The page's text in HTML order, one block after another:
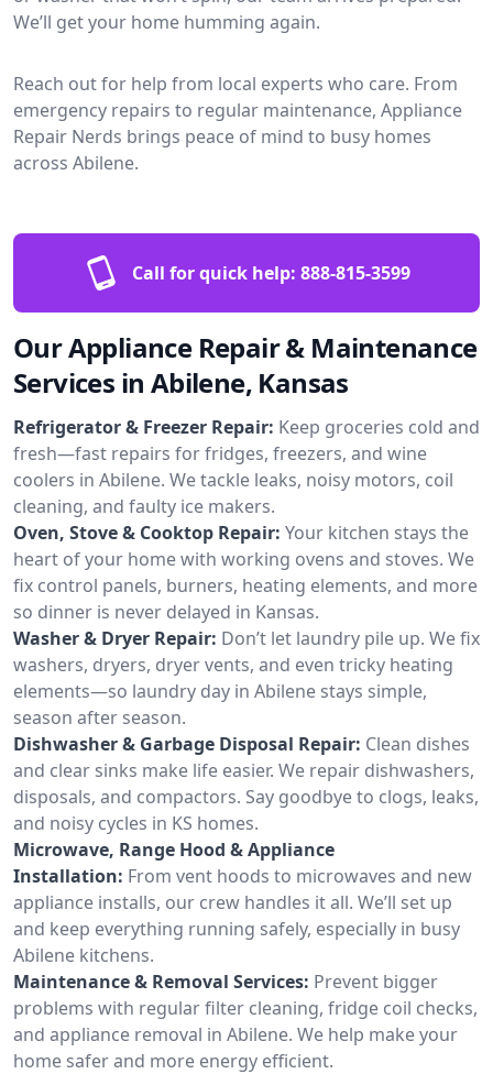
We’ll get your home humming again.
Reach out for help from local experts who care. From
emergency repairs to regular maintenance, Appliance
Repair Nerds brings peace of mind to busy homes
across Abilene.
Call for quick help: 888-815-3599
Our Appliance Repair & Maintenance
Services in Abilene, Kansas
Refrigerator & Freezer Repair: Keep groceries cold and
fresh—fast repairs for fridges, freezers, and wine
coolers in Abilene. We tackle leaks, noisy motors, coil
cleaning, and faulty ice makers.
Oven, Stove & Cooktop Repair: Your kitchen stays the
heart of your home with working ovens and stoves. We
fix control panels, burners, heating elements, and more
so dinner is never delayed in Kansas.
Washer & Dryer Repair: Don’t let laundry pile up. We fix
washers, dryers, dryer vents, and even tricky heating
elements—so laundry day in Abilene stays simple,
season after season.
Dishwasher & Garbage Disposal Repair: Clean dishes
and clear sinks make life easier. We repair dishwashers,
disposals, and compactors. Say goodbye to clogs, leaks,
and noisy cycles in KS homes.
Microwave, Range Hood & Appliance
Installation: From vent hoods to microwaves and new
appliance installs, our crew handles it all. We’ll set up
and keep everything running safely, especially in busy
Abilene kitchens.
Maintenance & Removal Services: Prevent bigger
problems with regular filter cleaning, fridge coil checks,
and appliance removal in Abilene. We help make your
home safer and more energy efficient.